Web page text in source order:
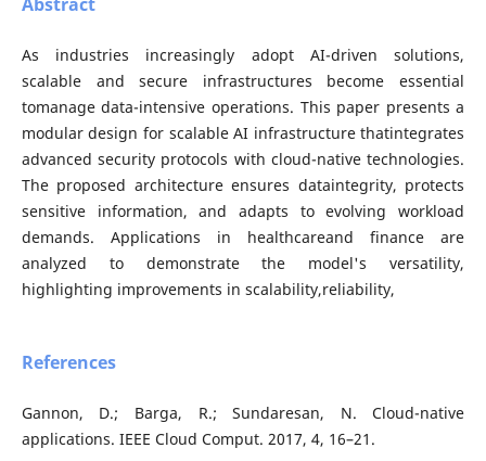
As industries increasingly adopt AI-driven solutions,
scalable and secure infrastructures become essential
tomanage data-intensive operations. This paper presents a
modular design for scalable AI infrastructure thatintegrates
advanced security protocols with cloud-native technologies.
The proposed architecture ensures dataintegrity, protects
sensitive information, and adapts to evolving workload
demands. Applications in healthcareand finance are
analyzed to demonstrate the model's versatility,
highlighting improvements in scalability,reliability,
References
Gannon, D.; Barga, R.; Sundaresan, N. Cloud-native
applications. IEEE Cloud Comput. 2017, 4, 16–21.